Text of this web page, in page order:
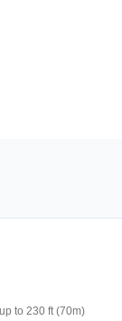
to 230 ft (70m)